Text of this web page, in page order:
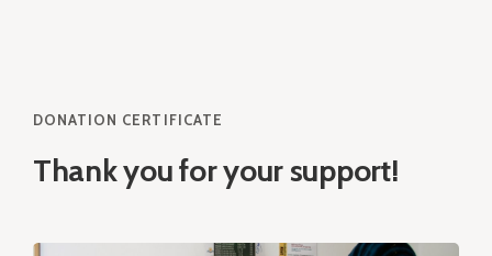
DONATION CERTIFICATE
Thank you for your support!